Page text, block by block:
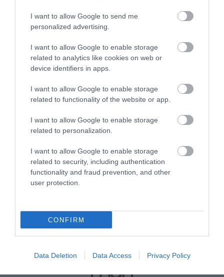
I want to allow Google to send me
personalized advertising.
I want to allow Google to enable storage
related to analytics like cookies on web or
device identifiers in apps.
I want to allow Google to enable storage
related to functionality of the website or app.
I want to allow Google to enable storage
related to personalization.
I want to allow Google to enable storage
related to security, including authentication
functionality and fraud prevention, and other
user protection.
CONFIRM
Data Deletion Data Access Privacy Policy
Downloads
Access Statement Ballarhennie House